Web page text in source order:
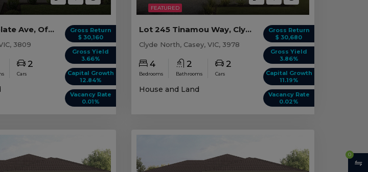
Gross Return
$ 30,160
Gross Yield
3.66%
Capital Growth
12.84%
Vacancy Rate
0.01%
Lot 366 Pardolate Ave, Officer VIC
3809
2
Cars
FEATURED
Gross Return
$ 30,680
Gross Yield
3.86%
Capital Growth
11.19%
Vacancy Rate
0.02%
Lot 245 Tinamou Way, Clyde North VIC
Clyde North, Casey, VIC, 3978
4
Bedrooms
2
Bathrooms
2
Cars
House and Land
0